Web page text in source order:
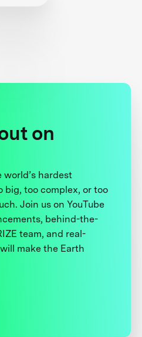
on
world’s hardest
too complex, or too
Join us on YouTube
behind-the-
team, and real-
make the Earth